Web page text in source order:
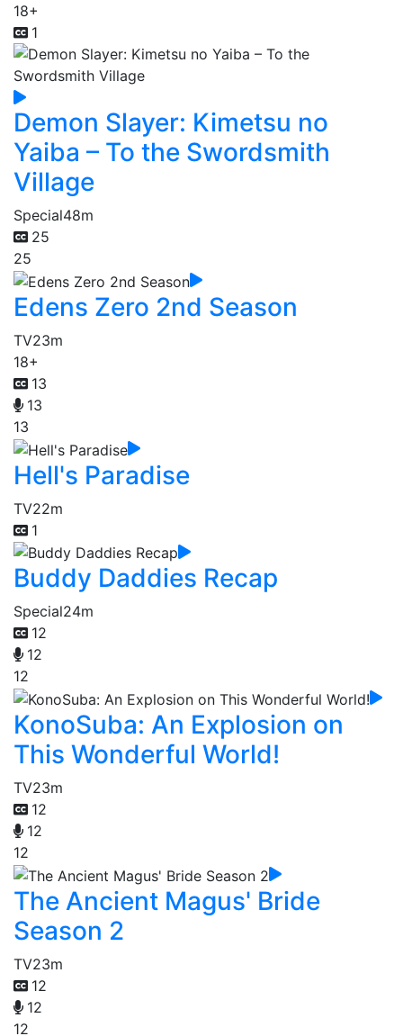
18+
1
Demon Slayer: Kimetsu no
Yaiba – To the Swordsmith
Village
Special48m
25
25
Edens Zero 2nd Season
TV23m
18+
13
13
13
Hell's Paradise
TV22m
1
Buddy Daddies Recap
Special24m
12
12
12
KonoSuba: An Explosion on
This Wonderful World!
TV23m
12
12
12
The Ancient Magus' Bride
Season 2
TV23m
12
12
12